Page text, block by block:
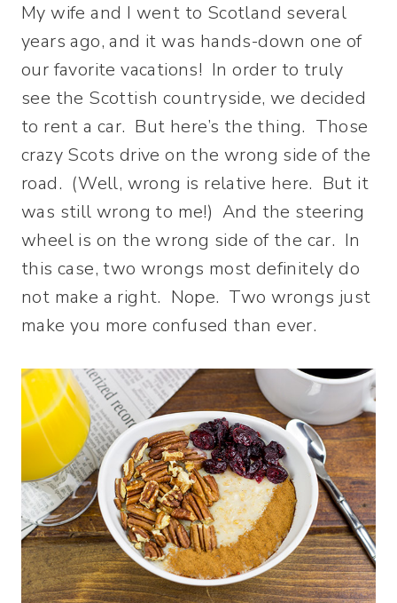
My wife and I went to Scotland several
years ago, and it was hands-down one of
our favorite vacations! In order to truly
see the Scottish countryside, we decided
to rent a car. But here’s the thing. Those
crazy Scots drive on the wrong side of the
road. (Well, wrong is relative here. But it
was still wrong to me!) And the steering
wheel is on the wrong side of the car. In
this case, two wrongs most definitely do
not make a right. Nope. Two wrongs just
make you more confused than ever.